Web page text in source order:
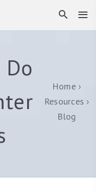
Do
Home
Resources
Blog